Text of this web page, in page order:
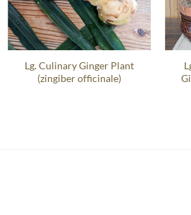
Lg. Culinary Ginger Plant
(zingiber officinale)